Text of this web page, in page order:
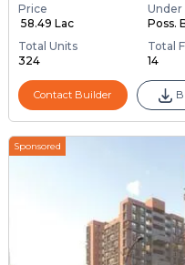
Price
₹ 58.49 Lac
Poss.
Total Units
324
Total
14
Contact Builder
Sponsored